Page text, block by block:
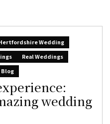
Wedding
Real Weddings
wedding